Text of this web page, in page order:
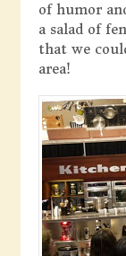
of humor
a salad of
that we
area!